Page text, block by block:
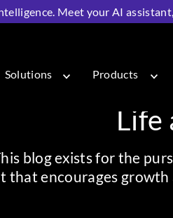
Meet your AI
Solutions Products
Life
blog exists for the
that encourages